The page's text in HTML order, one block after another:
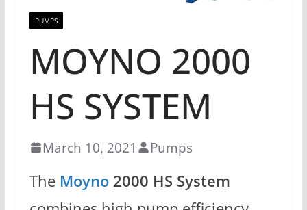
PUMPS
MOYNO 2000
HS SYSTEM
March 10, 2021 Pumps
The Moyno2000 HS System